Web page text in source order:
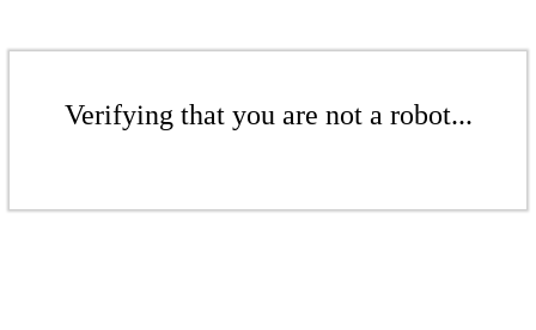
Verifying that you are not a robot...